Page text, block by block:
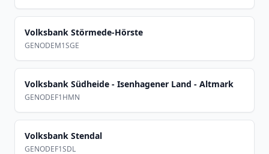
Volksbank Störmede-Hörste
GENODEM1SGE
Volksbank Südheide - Isenhagener Land - Altmark
GENODEF1HMN
Volksbank Stendal
GENODEF1SDL